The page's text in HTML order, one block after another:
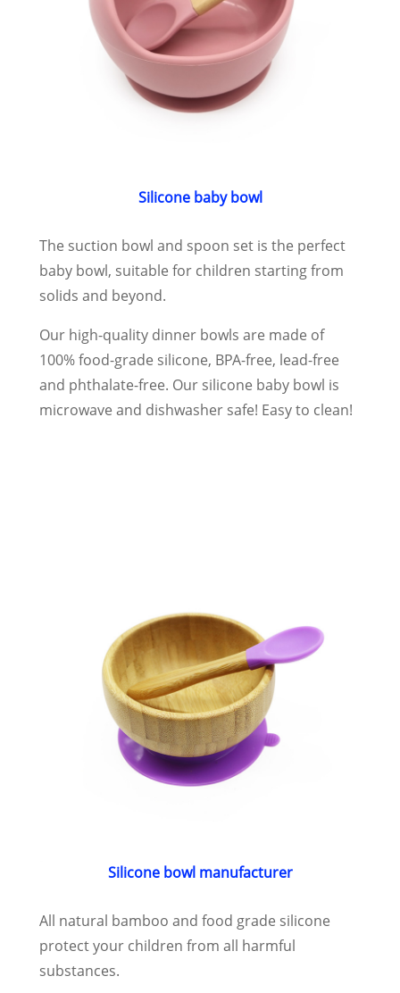
Silicone baby bowl
The suction bowl and spoon set is the perfect
baby bowl, suitable for children starting from
solids and beyond.
Our high-quality dinner bowls are made of
100% food-grade silicone, BPA-free, lead-free
and phthalate-free. Our silicone baby bowl is
microwave and dishwasher safe! Easy to clean!
Silicone bowl manufacturer
All natural bamboo and food grade silicone
protect your children from all harmful
substances.